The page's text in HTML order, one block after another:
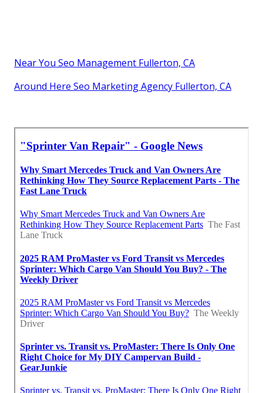
Near You Seo Management Fullerton, CA
Around Here Seo Marketing Agency Fullerton, CA